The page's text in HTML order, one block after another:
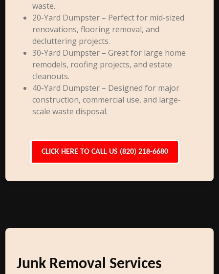
waste.
20-Yard Dumpster – Perfect for mid-sized
renovations, flooring removal, and
decluttering projects.
30-Yard Dumpster – Great for large home
remodels, roofing projects, and estate
cleanouts.
40-Yard Dumpster – Designed for major
construction, commercial use, and large-
scale waste disposal.
CLICK HERE TO CALL US (820) 218-6680
Junk Removal Services